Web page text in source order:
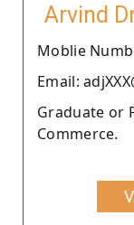
Arvind
Moblie
Email:
Graduate or
Commerce.